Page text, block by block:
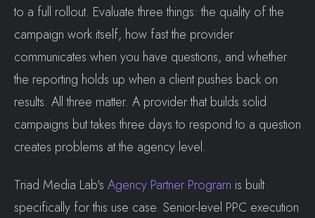
to a full rollout. Evaluate three things: the quality of the
campaign work itself, how fast the provider
communicates when you have questions, and whether
the reporting holds up when a client pushes back on
results. All three matter. A provider that builds solid
campaigns but takes three days to respond to a question
creates problems at the agency level.
Triad Media Lab's Agency Partner Program is built
specifically for this use case. Senior-level PPC execution